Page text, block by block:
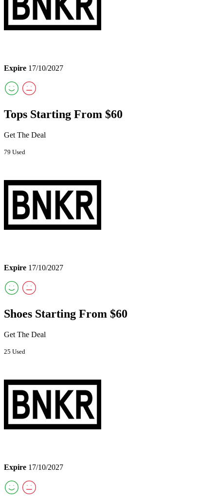
Expire 17/10/2027
Tops Starting From $60
Get The Deal
79 Used
Expire 17/10/2027
Shoes Starting From $60
Get The Deal
25 Used
Expire 17/10/2027